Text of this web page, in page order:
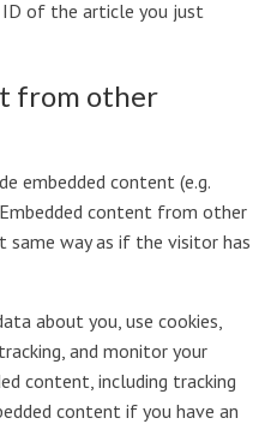
of the article you just
from other
embedded content (e.g.
content from other
same way as if the visitor has
about you, use cookies,
and monitor your
content, including tracking
content if you have an